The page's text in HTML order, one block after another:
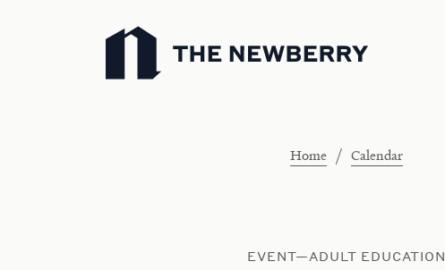
Newberry Library
Home / Calendar
EVENT—ADULT EDUCATION